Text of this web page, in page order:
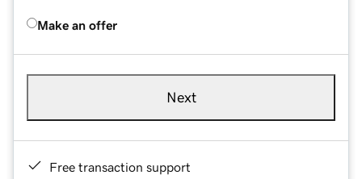
Make an offer
Next
Free transaction support